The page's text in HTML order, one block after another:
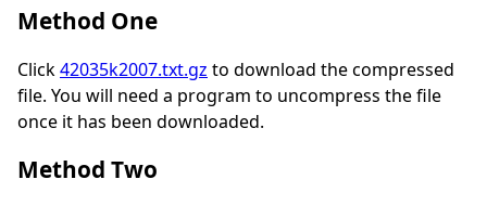
Method One
Click42035k2007.txt.gz to download the compressed
file. You will need a program to uncompress the file
once it has been downloaded.
Method Two